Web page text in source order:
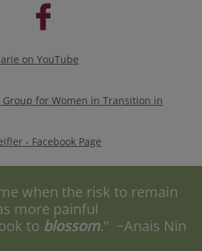

on YouTube
Group for Women in Transition in
- Facebook Page
when the risk to remain
more painful
to blossom." ~Anais Nin